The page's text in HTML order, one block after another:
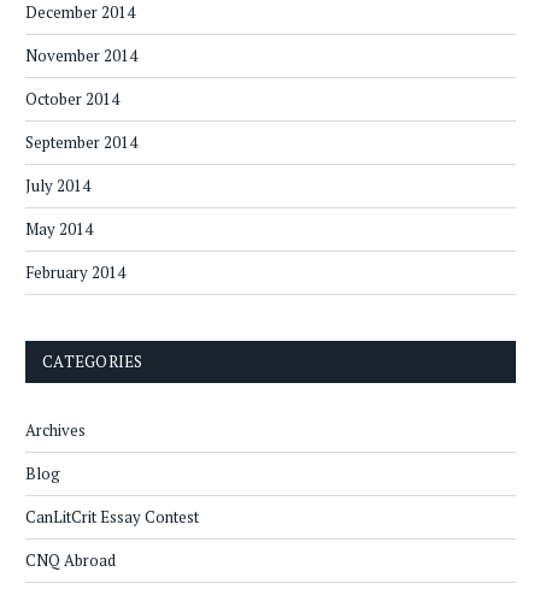
December 2014
November 2014
October 2014
September 2014
July 2014
May 2014
February 2014
CATEGORIES
Archives
Blog
CanLitCrit Essay Contest
CNQ Abroad